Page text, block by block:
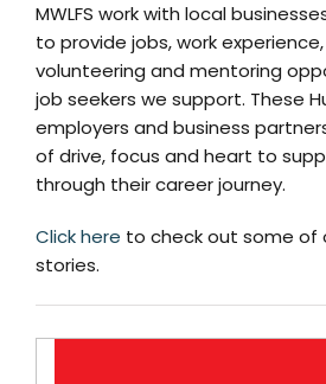
MWLFS work with local
to provide jobs, work
volunteering and mentoring
job seekers we support. These
employers and business
of drive, focus and heart to
through their career journey.
Click here to check out some of
stories.